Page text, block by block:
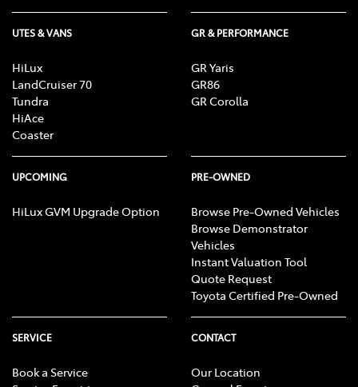
UTES & VANS
HiLux
LandCruiser 70
Tundra
HiAce
Coaster
GR & PERFORMANCE
GR Yaris
GR86
GR Corolla
UPCOMING
HiLux GVM Upgrade Option
PRE-OWNED
Browse Pre-Owned Vehicles
Browse Demonstrator
Vehicles
Instant Valuation Tool
Quote Request
Toyota Certified Pre-Owned
SERVICE
Book a Service
CONTACT
Our Location